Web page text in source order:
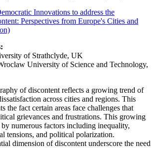
Innovations to address the
Perspectives from Europe's Cities and
of Strathclyde, UK
University of Science and Technology,
of discontent reflects a growing trend of
across cities and regions. This
the fact certain areas face challenges that
grievances and frustrations. This growing
numerous factors including inequality,
tensions, and political polarization.
dimension of discontent underscore the need